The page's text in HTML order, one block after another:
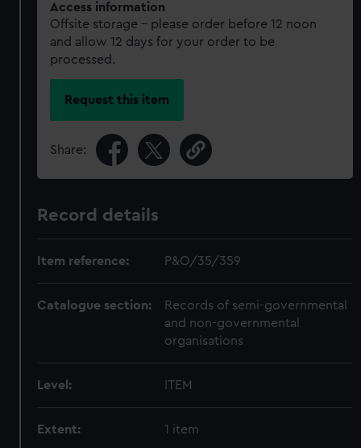
Access information
Offsite storage – please order before 12 noon
and allow 12 days for your order to be
processed.
Request this item
Share:
Record details
Item reference: P&O/35/359
Catalogue section:
Records of semi-governmental
and non-governmental
organisations
Level: ITEM
Extent: 1 item